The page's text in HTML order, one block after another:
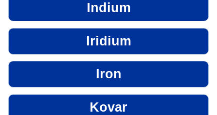
Indium
Iridium
Iron
Kovar